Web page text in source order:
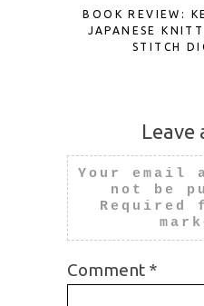
BOOK REVIEW:
JAPANESE
STITCH
Leave
Your email
not be
Required
Comment *